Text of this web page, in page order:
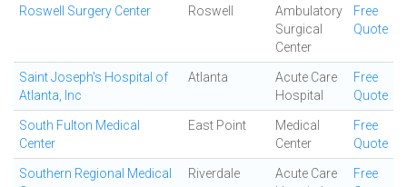
Roswell Surgery Center Roswell
Ambulatory
Surgical
Center
Free
Quote
Saint Joseph's Hospital of
Atlanta, Inc
Atlanta
Acute Care
Hospital
Free
Quote
South Fulton Medical
Center
East Point
Medical
Center
Free
Quote
Southern Regional Medical
Riverdale
Acute Care
Free